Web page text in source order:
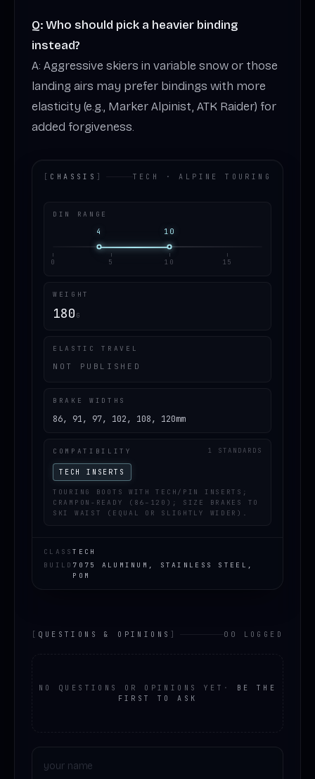
Q: Who should pick a heavier binding
instead?
A: Aggressive skiers in variable snow or those
landing airs may prefer bindings with more
elasticity (e.g., Marker Alpinist, ATK Raider) for
added forgiveness.
[ CHASSIS ] TECH · ALPINE TOURING
DIN RANGE
4
10
0 5 10 15
WEIGHT
180 G
ELASTIC TRAVEL
NOT PUBLISHED
BRAKE WIDTHS
86, 91, 97, 102, 108, 120mm
COMPATIBILITY 1 STANDARDS
TECH INSERTS
TOURING BOOTS WITH TECH/PIN INSERTS;
CRAMPON-READY (86–120); SIZE BRAKES TO
SKI WAIST (EQUAL OR SLIGHTLY WIDER).
CLASSTECH
BUILD 7075 ALUMINUM, STAINLESS STEEL,
POM
[ QUESTIONS & OPINIONS ] 00 LOGGED
NO QUESTIONS OR OPINIONS YET ·
BE THE
FIRST TO ASK